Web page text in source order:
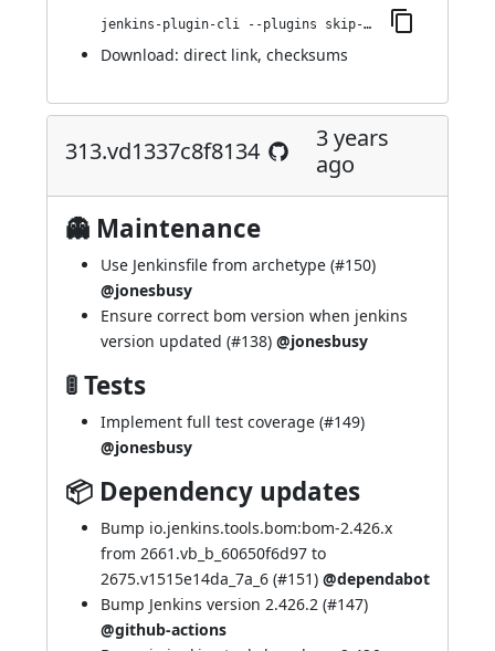
jenkins-plugin-cli --plugins skip-notifications-trait:448.va_e30ed251b_4c
Download: direct link, checksums
313.vd1337c8f8134
3 years
ago
👻 Maintenance
Use Jenkinsfile from archetype (#150)
@jonesbusy
Ensure correct bom version when jenkins
version updated (#138) @jonesbusy
🚦 Tests
Implement full test coverage (#149)
@jonesbusy
📦 Dependency updates
Bump io.jenkins.tools.bom:bom-2.426.x
from 2661.vb_b_60650f6d97 to
2675.v1515e14da_7a_6 (#151) @dependabot
Bump Jenkins version 2.426.2 (#147)
@github-actions